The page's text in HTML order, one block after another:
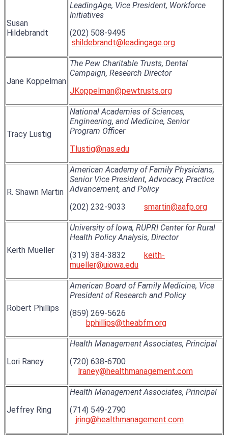
Susan
Hildebrandt
LeadingAge, Vice President, Workforce
Initiatives
(202) 508-9495
shildebrandt@leadingage.org
Jane Koppelman
The Pew Charitable Trusts, Dental
Campaign, Research Director
JKoppelman@pewtrusts.org
Tracy Lustig
National Academies of Sciences,
Engineering, and Medicine, Senior
Program Officer
Tlustig@nas.edu
R. Shawn Martin
American Academy of Family Physicians,
Senior Vice President, Advocacy, Practice
Advancement, and Policy
(202) 232-9033 smartin@aafp.org
Keith Mueller
University of Iowa, RUPRI Center for Rural
Health Policy Analysis, Director
(319) 384-3832
keith-
mueller@uiowa.edu
Robert Phillips
American Board of Family Medicine, Vice
President of Research and Policy
(859) 269-5626
bphillips@theabfm.org
Lori Raney
Health Management Associates, Principal
(720) 638-6700
lraney@healthmanagement.com
Jeffrey Ring
Health Management Associates, Principal
(714) 549-2790
jring@healthmanagement.com